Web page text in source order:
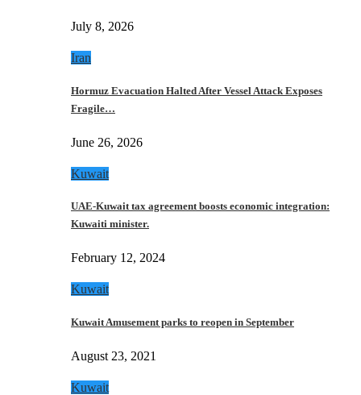
July 8, 2026
Iran
Hormuz Evacuation Halted After Vessel Attack Exposes
Fragile…
June 26, 2026
Kuwait
UAE-Kuwait tax agreement boosts economic integration:
Kuwaiti minister.
February 12, 2024
Kuwait
Kuwait Amusement parks to reopen in September
August 23, 2021
Kuwait